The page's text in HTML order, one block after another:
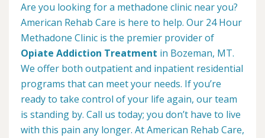
Are you looking for a methadone clinic near you?
American Rehab Care is here to help. Our 24 Hour
Methadone Clinic is the premier provider of
Opiate Addiction Treatment in Bozeman, MT.
We offer both outpatient and inpatient residential
programs that can meet your needs. If you’re
ready to take control of your life again, our team
is standing by. Call us today; you don’t have to live
with this pain any longer. At American Rehab Care,